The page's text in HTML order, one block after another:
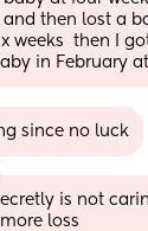
then lost a
weeks  then I
in February
since no luck
is not
loss